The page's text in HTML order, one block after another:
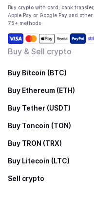
Buy crypto with card, bank transfer,
Apple Pay or Google Pay and other
75+ methods
Buy & Sell crypto
Buy Bitcoin (BTC)
Buy Ethereum (ETH)
Buy Tether (USDT)
Buy Toncoin (TON)
Buy TRON (TRX)
Buy Litecoin (LTC)
Sell crypto